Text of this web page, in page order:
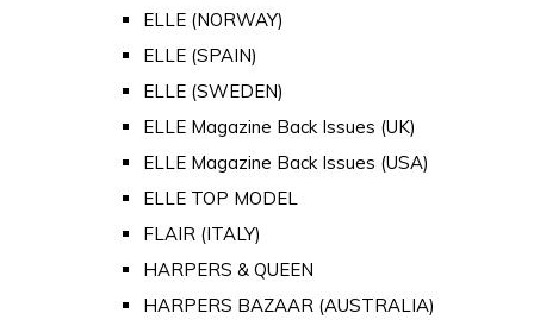
ELLE (NORWAY)
ELLE (SPAIN)
ELLE (SWEDEN)
ELLE Magazine Back Issues (UK)
ELLE Magazine Back Issues (USA)
ELLE TOP MODEL
FLAIR (ITALY)
HARPERS & QUEEN
HARPERS BAZAAR (AUSTRALIA)